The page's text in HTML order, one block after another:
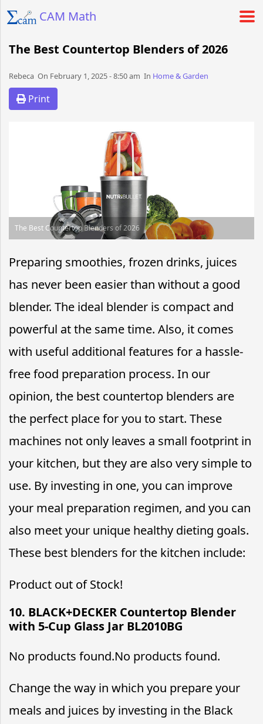
CAM Math
The Best Countertop Blenders of 2026
Rebeca​​​​ On February 1, 2025 - 8:50 am​ In Home & Garden
Print
The Best Countertop Blenders of 2026
Preparing smoothies, frozen drinks, juices
has never been easier than without a good
blender. The ideal blender is compact and
powerful at the same time. Also, it comes
with useful additional features for a hassle-
free food preparation process. In our
opinion, the best countertop blenders are
the perfect place for you to start. These
machines not only leaves a small footprint in
your kitchen, but they are also very simple to
use. By investing in one, you can improve
your meal preparation regimen, and you can
also meet your unique healthy dieting goals.
These best blenders for the kitchen include:
Product out of Stock!
10. BLACK+DECKER Countertop Blender
with 5-Cup Glass Jar BL2010BG
No products found.No products found.
Change the way in which you prepare your
meals and juices by investing in the Black